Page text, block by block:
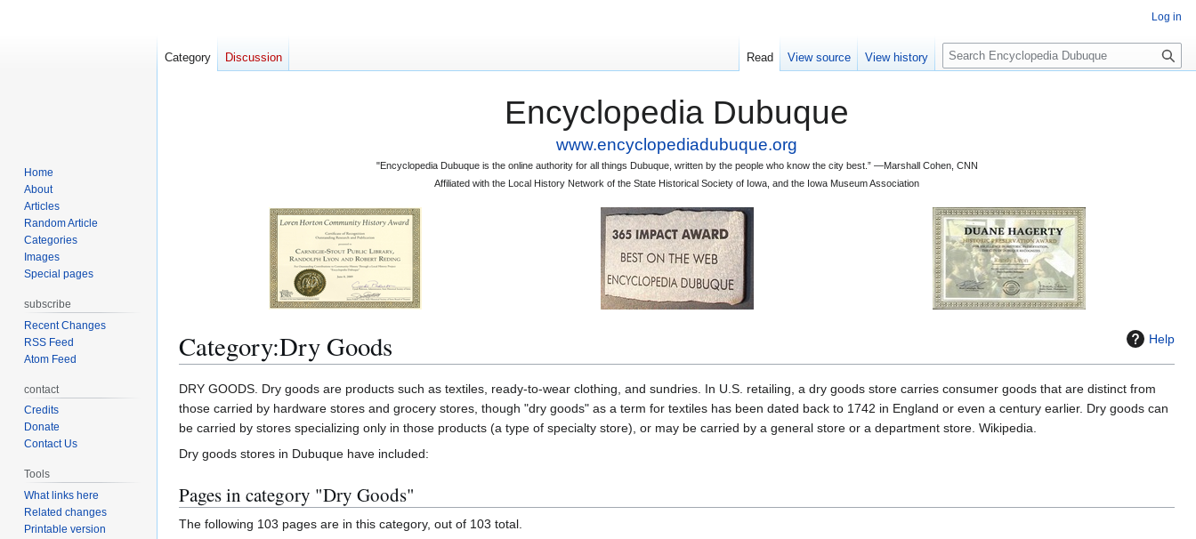
Encyclopedia Dubuque
www.encyclopediadubuque.org
"Encyclopedia Dubuque is the online authority for all things Dubuque, written by the people who know the city best.” —Marshall Cohen, CNN
Affiliated with the Local History Network of the State Historical Society of Iowa, and the Iowa Museum Association
Help
Category:Dry Goods
Jump
to
navigation
Jump
to
search
DRY GOODS. Dry goods are products such as textiles, ready-to-wear clothing, and sundries. In U.S. retailing, a dry goods store carries consumer goods that are distinct from
those carried by hardware stores and grocery stores, though "dry goods" as a term for textiles has been dated back to 1742 in England or even a century earlier. Dry goods can
be carried by stores specializing only in those products (a type of specialty store), or may be carried by a general store or a department store. Wikipedia.
Dry goods stores in Dubuque have included:
Pages in category "Dry Goods"
The following 103 pages are in this category, out of 103 total.
Log in
Category Discussion Read View source View history
S
e
Home
About
Articles
Random Article
Categories
Images
Special pages
subscribe
Recent Changes
RSS Feed
Atom Feed
contact
Credits
Donate
Contact Us
Tools
What links here
Related changes
Printable version